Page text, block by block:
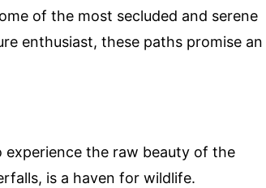
of the most secluded and serene
enthusiast, these paths promise an
experience the raw beauty of the
is a haven for wildlife.